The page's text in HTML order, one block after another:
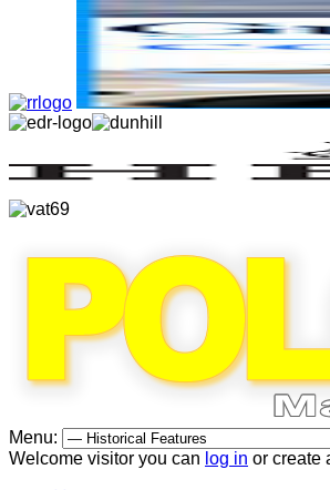
Menu:
Welcome visitor you can log in or create